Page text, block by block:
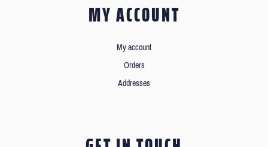
MY ACCOUNT
My account
Orders
Addresses